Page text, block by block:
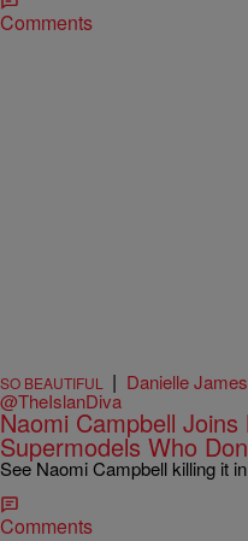
Comments
SO BEAUTIFUL | Danielle
@TheIslanDiva
Naomi Campbell Joins
Supermodels Who
See Naomi Campbell killing it
Comments